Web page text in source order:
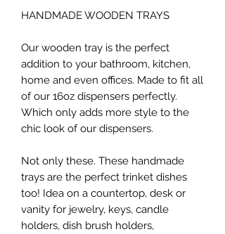
HANDMADE WOODEN TRAYS
Our wooden tray is the perfect
addition to your bathroom, kitchen,
home and even offices. Made to fit all
of our 16oz dispensers perfectly.
Which only adds more style to the
chic look of our dispensers.
Not only these. These handmade
trays are the perfect trinket dishes
too! Idea on a countertop, desk or
vanity for jewelry, keys, candle
holders, dish brush holders,